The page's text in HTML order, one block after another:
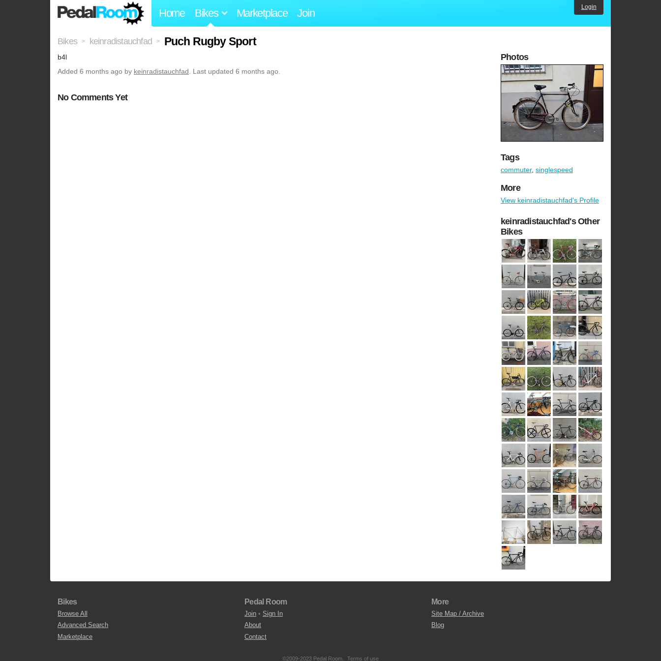
Home Bikes Marketplace Join Login
Bikes > keinradistauchfad > Puch Rugby Sport
b4l
Added 6 months ago by keinradistauchfad. Last updated 6 months ago.
No Comments Yet
Photos
Tags
commuter, singlespeed
More
View keinradistauchfad's Profile
keinradistauchfad's Other
Bikes
Bikes
Browse All
Advanced Search
Marketplace
Pedal Room
Join • Sign In
About
Contact
More
Site Map / Archive
Blog
©2009-2023 Pedal Room. Terms of use